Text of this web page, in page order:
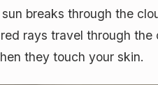
breaks through the
rays travel through
they touch your skin.